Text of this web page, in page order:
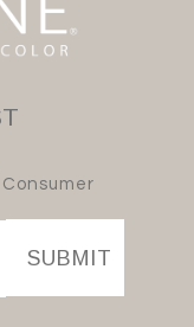
Consumer
SUBMIT